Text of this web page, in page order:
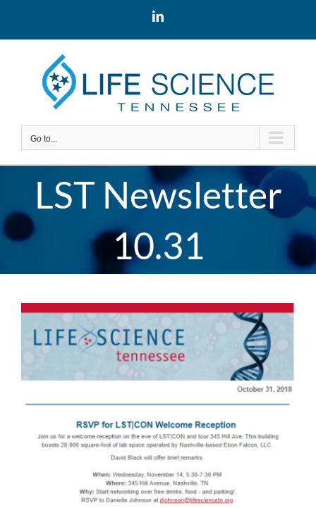
LinkedIn
Go to...
LST Newsletter
10.31
View
Larger